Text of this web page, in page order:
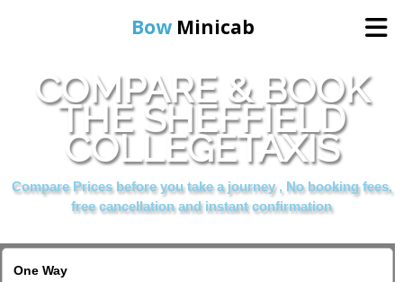
Bow Minicab
Home
Online Booking
Services
About Us
COMPARE & BOOK
THE SHEFFIELD
COLLEGETAXIS
Compare Prices before you take a journey , No booking fees,
free cancellation and instant confirmation